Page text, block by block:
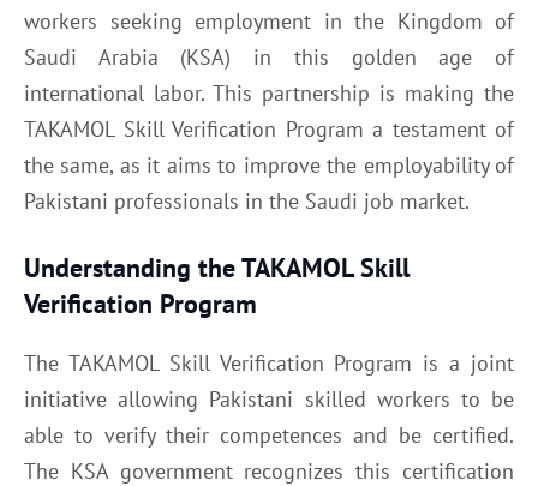
workers seeking employment in the Kingdom of
Saudi Arabia (KSA) in this golden age of
international labor. This partnership is making the
TAKAMOL Skill Verification Program a testament of
the same, as it aims to improve the employability of
Pakistani professionals in the Saudi job market.
Understanding the TAKAMOL Skill
Verification Program
The TAKAMOL Skill Verification Program is a joint
initiative allowing Pakistani skilled workers to be
able to verify their competences and be certified.
The KSA government recognizes this certification